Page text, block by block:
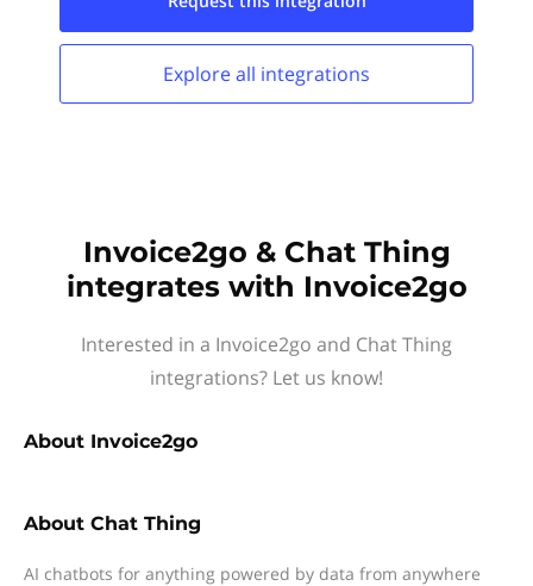
Explore all integrations
Invoice2go & Chat Thing
integrates with Invoice2go
Interested in a Invoice2go and Chat Thing
integrations? Let us know!
About Invoice2go
About Chat Thing
AI chatbots for anything powered by data from anywhere